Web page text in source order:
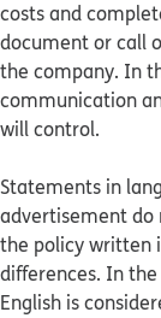
costs and
document or call
the company. In
communication
will control.
Statements in
advertisement do
the policy written
differences. In
English is